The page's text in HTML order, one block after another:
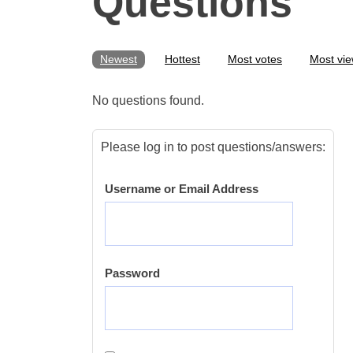
Newest Hottest Most votes Most
No questions found.
Please log in to post questions/answers:
Username or Email Address
Password